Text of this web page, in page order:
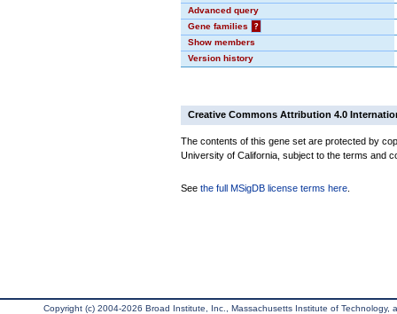
Advanced query
Gene families
?
Show members
Version history
Creative Commons Attribution 4.0
The contents of this gene set are protected by
University of California, subject to the terms and
See the full MSigDB license terms here
Copyright (c) 2004-2026 Broad Institute, Inc., Massachusetts Institute of Technology,